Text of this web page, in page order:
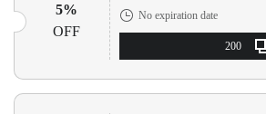
5%
OFF
No expiration date
200